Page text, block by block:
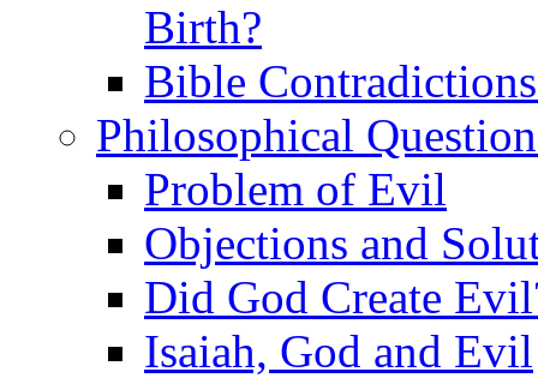
Birth?
Bible
Philosophical
Problem of Evil
Objections and
Did God Create
Isaiah, God and Evil